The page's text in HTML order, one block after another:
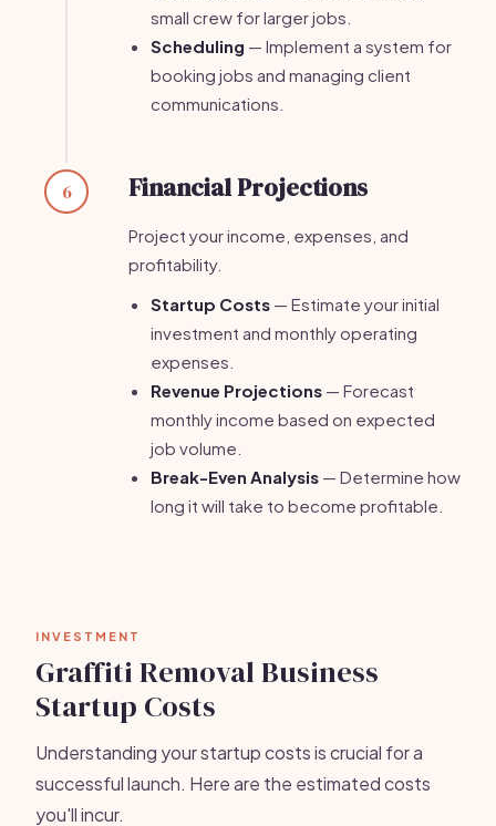
small crew for larger jobs.
Scheduling — Implement a system for
booking jobs and managing client
communications.
6 Financial Projections
Project your income, expenses, and
profitability.
Startup Costs — Estimate your initial
investment and monthly operating
expenses.
Revenue Projections — Forecast
monthly income based on expected
job volume.
Break-Even Analysis — Determine how
long it will take to become profitable.
INVESTMENT
Graffiti Removal Business
Startup Costs
Understanding your startup costs is crucial for a
successful launch. Here are the estimated costs
you'll incur.